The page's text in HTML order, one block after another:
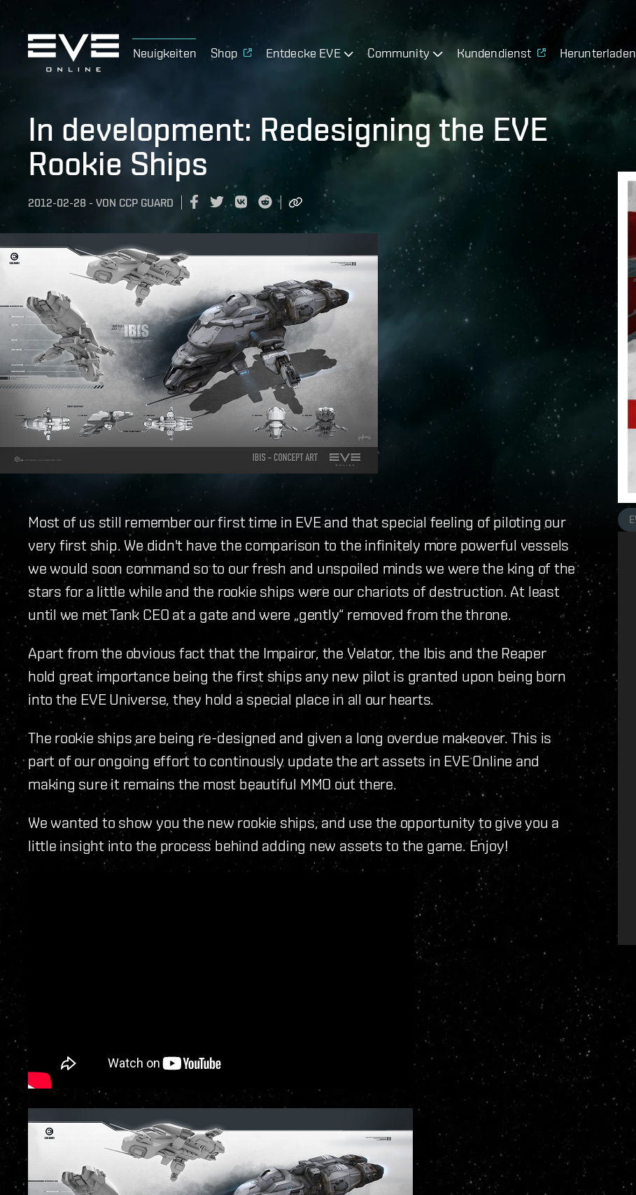
Neuigkeiten Shop Entdecke EVE Community Kundendienst Herunterladen
In development: Redesigning the EVE
Rookie Ships
2012-02-28 - VON CCP GUARD
Most of us still remember our first time in EVE and that special feeling of piloting our
very first ship. We didn't have the comparison to the infinitely more powerful vessels
we would soon command so to our fresh and unspoiled minds we were the king of the
stars for a little while and the rookie ships were our chariots of destruction. At least
until we met Tank CEO at a gate and were „gently“ removed from the throne.
Apart from the obvious fact that the Impairor, the Velator, the Ibis and the Reaper
hold great importance being the first ships any new pilot is granted upon being born
into the EVE Universe, they hold a special place in all our hearts.
The rookie ships are being re-designed and given a long overdue makeover. This is
part of our ongoing effort to continously update the art assets in EVE Online and
making sure it remains the most beautiful MMO out there.
We wanted to show you the new rookie ships, and use the opportunity to give you a
little insight into the process behind adding new assets to the game. Enjoy!